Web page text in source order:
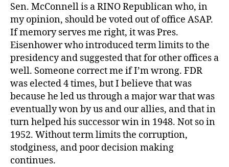
Sen. McConnell is a RINO Republican who, in
my opinion, should be voted out of office ASAP.
If memory serves me right, it was Pres.
Eisenhower who introduced term limits to the
presidency and suggested that for other offices a
well. Someone correct me if I’m wrong. FDR
was elected 4 times, but I believe that was
because he led us through a major war that was
eventually won by us and our allies, and that in
turn helped his successor win in 1948. Not so in
1952. Without term limits the corruption,
stodginess, and poor decision making
continues.